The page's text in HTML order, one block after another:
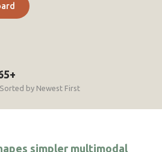
by Newest First
simpler multimodal